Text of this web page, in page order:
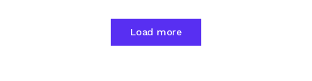
Load more